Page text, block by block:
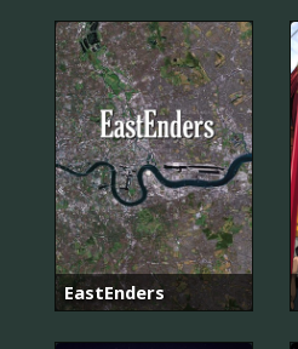
EastEnders